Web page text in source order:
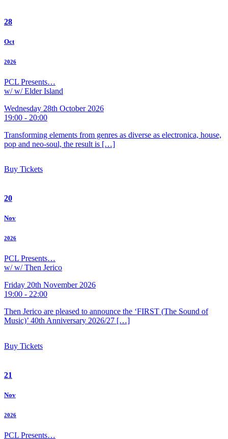
28
Oct
2026
PCL Presents…
w/ w/ Elder Island
Wednesday 28th October 2026
19:00 - 20:00
Transforming elements from genres as diverse as electronica, house,
pop and neo-soul, the result is […]
Buy Tickets
20
Nov
2026
PCL Presents…
w/ w/ Then Jerico
Friday 20th November 2026
19:00 - 22:00
Then Jerico are pleased to announce the ‘FIRST (The Sound of
Music)’ 40th Anniversary 2026/27 […]
Buy Tickets
21
Nov
2026
PCL Presents…